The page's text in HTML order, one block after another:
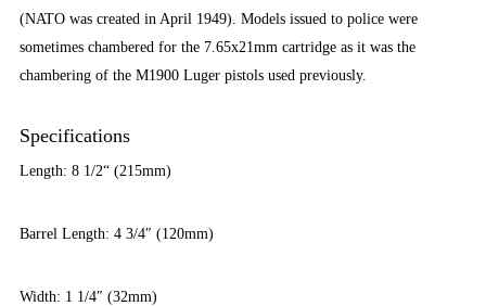
(NATO was created in April 1949). Models issued to police were
sometimes chambered for the 7.65x21mm cartridge as it was the
chambering of the M1900 Luger pistols used previously.
Specifications
Length: 8 1/2“ (215mm)
Barrel Length: 4 3/4″ (120mm)
Width: 1 1/4″ (32mm)